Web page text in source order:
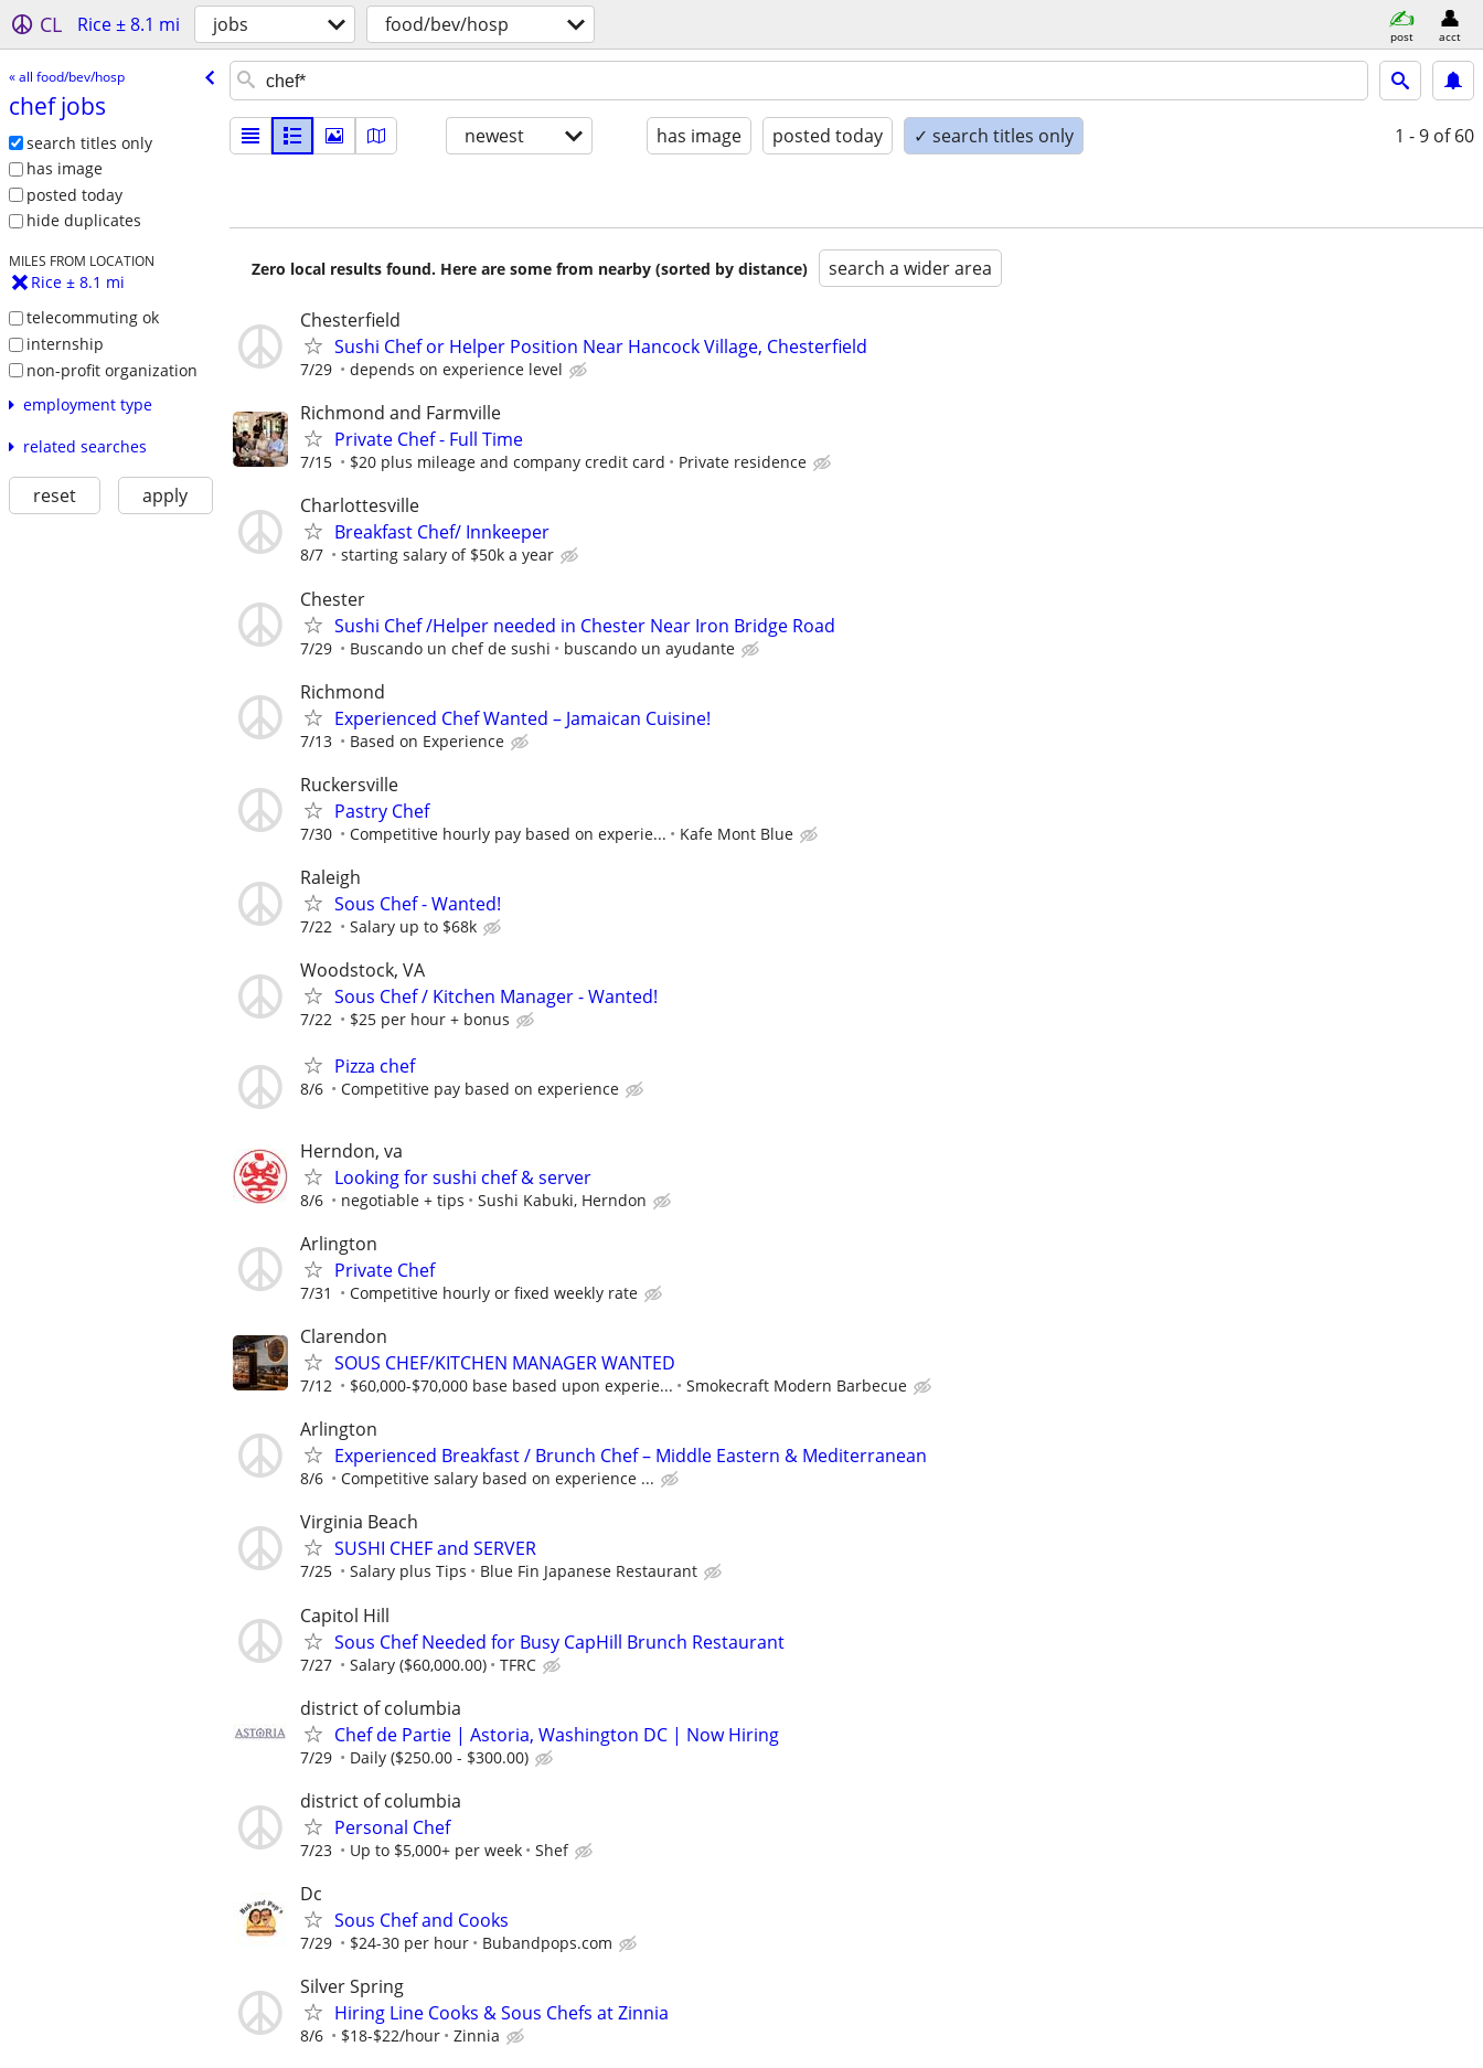
CL Rice ± 8.1 mi jobs food/bev/hosp post acct
« all food/bev/hosp
chef jobs
search titles only
has image
posted today
hide duplicates
MILES FROM LOCATION
Rice ± 8.1 mi
telecommuting ok
internship
non-profit organization
employment type
related searches
reset apply
newest has image posted today ✓ search titles only 1 - 9 of 60
Zero local results found. Here are some from nearby (sorted by distance) search a wider area
Chesterfield
Sushi Chef or Helper Position Near Hancock Village, Chesterfield
7/29 depends on experience level
Richmond and Farmville
Private Chef - Full Time
7/15 $20 plus mileage and company credit card Private residence
Charlottesville
Breakfast Chef/ Innkeeper
8/7 starting salary of $50k a year
Chester
Sushi Chef /Helper needed in Chester Near Iron Bridge Road
7/29 Buscando un chef de sushi buscando un ayudante
Richmond
Experienced Chef Wanted – Jamaican Cuisine!
7/13 Based on Experience
Ruckersville
Pastry Chef
7/30 Competitive hourly pay based on experie... Kafe Mont Blue
Raleigh
Sous Chef - Wanted!
7/22 Salary up to $68k
Woodstock, VA
Sous Chef / Kitchen Manager - Wanted!
7/22 $25 per hour + bonus
Pizza chef
8/6 Competitive pay based on experience
Herndon, va
Looking for sushi chef & server
8/6 negotiable + tips Sushi Kabuki, Herndon
Arlington
Private Chef
7/31 Competitive hourly or fixed weekly rate
Clarendon
SOUS CHEF/KITCHEN MANAGER WANTED
7/12 $60,000-$70,000 base based upon experie... Smokecraft Modern Barbecue
Arlington
Experienced Breakfast / Brunch Chef – Middle Eastern & Mediterranean
8/6 Competitive salary based on experience ...
Virginia Beach
SUSHI CHEF and SERVER
7/25 Salary plus Tips Blue Fin Japanese Restaurant
Capitol Hill
Sous Chef Needed for Busy CapHill Brunch Restaurant
7/27 Salary ($60,000.00) TFRC
district of columbia
Chef de Partie | Astoria, Washington DC | Now Hiring
7/29 Daily ($250.00 - $300.00)
district of columbia
Personal Chef
7/23 Up to $5,000+ per week Shef
Dc
Sous Chef and Cooks
7/29 $24-30 per hour Bubandpops.com
Silver Spring
Hiring Line Cooks & Sous Chefs at Zinnia
8/6 $18-$22/hour Zinnia